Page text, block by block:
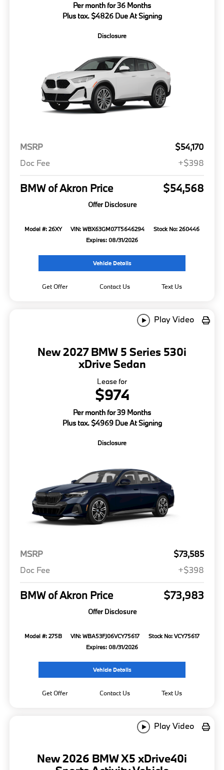
Per month for 36 Months
Plus tax. $4826 Due At Signing
Disclosure
MSRP
$54,170
Doc Fee
+$398
BMW of Akron Price $54,568
Offer Disclosure
Model #: 26XY VIN: WBX63GM07T5646294
Stock No: 260446
Expires: 08/31/2026
Vehicle Details
Get Offer Contact Us Text Us
Play Video
New 2027 BMW 5 Series 530i
xDrive Sedan
Lease for
$974
Per month for 39 Months
Plus tax. $4969 Due At Signing
Disclosure
MSRP
$73,585
Doc Fee
+$398
BMW of Akron Price $73,983
Offer Disclosure
Model #: 275B VIN: WBA53FJ06VCY75617
Stock No: VCY75617
Expires: 08/31/2026
Vehicle Details
Get Offer Contact Us Text Us
Play Video
New 2026 BMW X5 xDrive40i